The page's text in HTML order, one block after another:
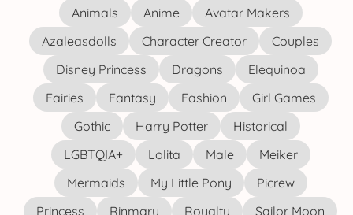
Animals Anime
Avatar Makers
Azaleasdolls
Character Creator
Couples
Disney Princess
Dragons
Elequinoa
Fairies
Fantasy Fashion
Girl Games
Gothic
Harry Potter
Historical
LGBTQIA+
Lolita Male
Meiker
Mermaids
My Little Pony
Picrew
Princess
Rinmaru Royalty
Sailor Moon